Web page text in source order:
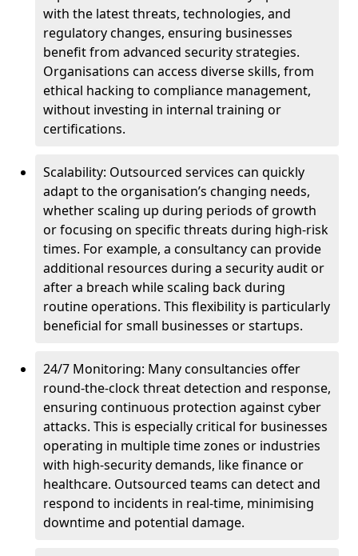
with the latest threats, technologies, and
regulatory changes, ensuring businesses
benefit from advanced security strategies.
Organisations can access diverse skills, from
ethical hacking to compliance management,
without investing in internal training or
certifications.
Scalability: Outsourced services can quickly
adapt to the organisation’s changing needs,
whether scaling up during periods of growth
or focusing on specific threats during high-risk
times. For example, a consultancy can provide
additional resources during a security audit or
after a breach while scaling back during
routine operations. This flexibility is particularly
beneficial for small businesses or startups.
24/7 Monitoring: Many consultancies offer
round-the-clock threat detection and response,
ensuring continuous protection against cyber
attacks. This is especially critical for businesses
operating in multiple time zones or industries
with high-security demands, like finance or
healthcare. Outsourced teams can detect and
respond to incidents in real-time, minimising
downtime and potential damage.